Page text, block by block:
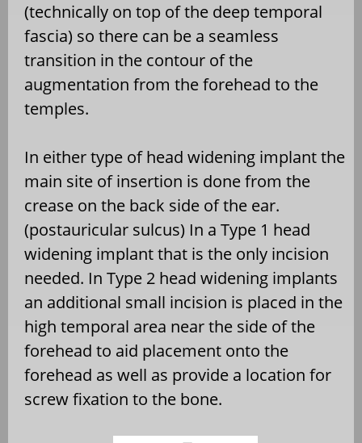
(technically on top of the deep temporal
fascia) so there can be a seamless
transition in the contour of the
augmentation from the forehead to the
temples.
In either type of head widening implant the
main site of insertion is done from the
crease on the back side of the ear.
(postauricular sulcus) In a Type 1 head
widening implant that is the only incision
needed. In Type 2 head widening implants
an additional small incision is placed in the
high temporal area near the side of the
forehead to aid placement onto the
forehead as well as provide a location for
screw fixation to the bone.